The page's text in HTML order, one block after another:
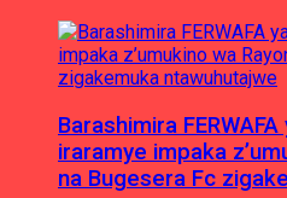
Barashimira
iraramye impaka
na Bugesera Fc